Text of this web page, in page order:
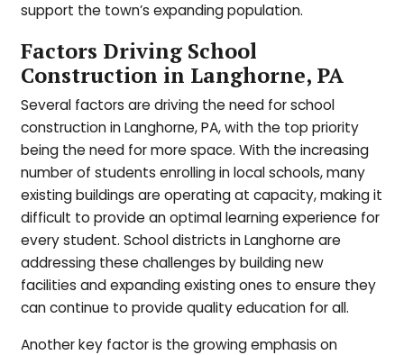
support the town’s expanding population.
Factors Driving School
Construction in Langhorne, PA
Several factors are driving the need for school
construction in Langhorne, PA, with the top priority
being the need for more space. With the increasing
number of students enrolling in local schools, many
existing buildings are operating at capacity, making it
difficult to provide an optimal learning experience for
every student. School districts in Langhorne are
addressing these challenges by building new
facilities and expanding existing ones to ensure they
can continue to provide quality education for all.
Another key factor is the growing emphasis on